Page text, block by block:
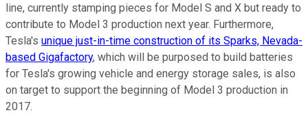
line, currently stamping pieces for Model S and X but ready to
contribute to Model 3 production next year. Furthermore,
Tesla's unique just-in-time construction of its Sparks, Nevada-
based Gigafactory, which will be purposed to build batteries
for Tesla's growing vehicle and energy storage sales, is also
on target to support the beginning of Model 3 production in
2017.